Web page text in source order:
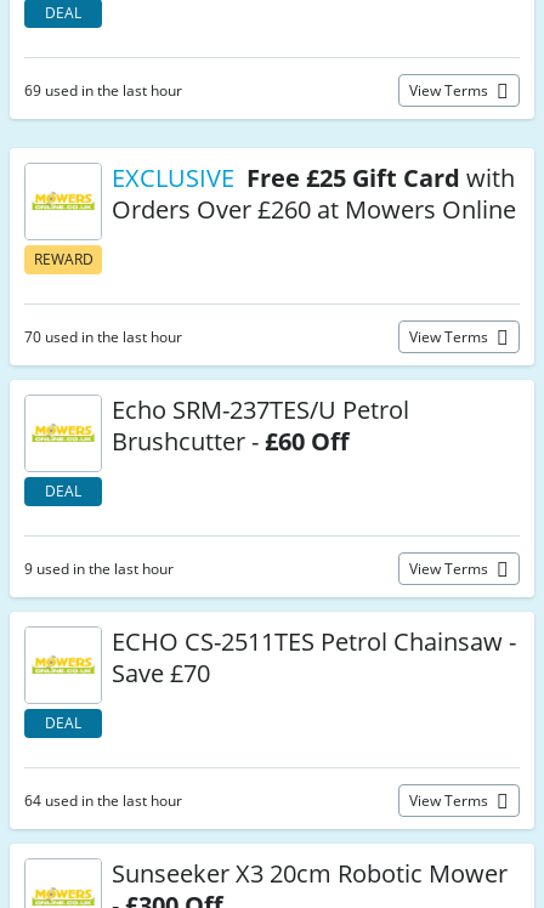
DEAL
69 used in the last hour View Terms
REWARD
EXCLUSIVE Free £25 Gift Card with
Orders Over £260 at Mowers Online
70 used in the last hour View Terms
DEAL
Echo SRM-237TES/U Petrol
Brushcutter -£60 Off
9 used in the last hour View Terms
DEAL
ECHO CS-2511TES Petrol Chainsaw -
Save £70
64 used in the last hour View Terms
Sunseeker X3 20cm Robotic Mower